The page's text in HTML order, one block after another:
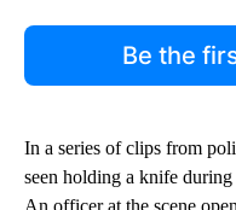
Be the
In a series of clips from
seen holding a knife
An officer at the scene